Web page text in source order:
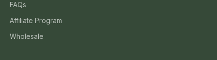
FAQs
Affiliate Program
Wholesale